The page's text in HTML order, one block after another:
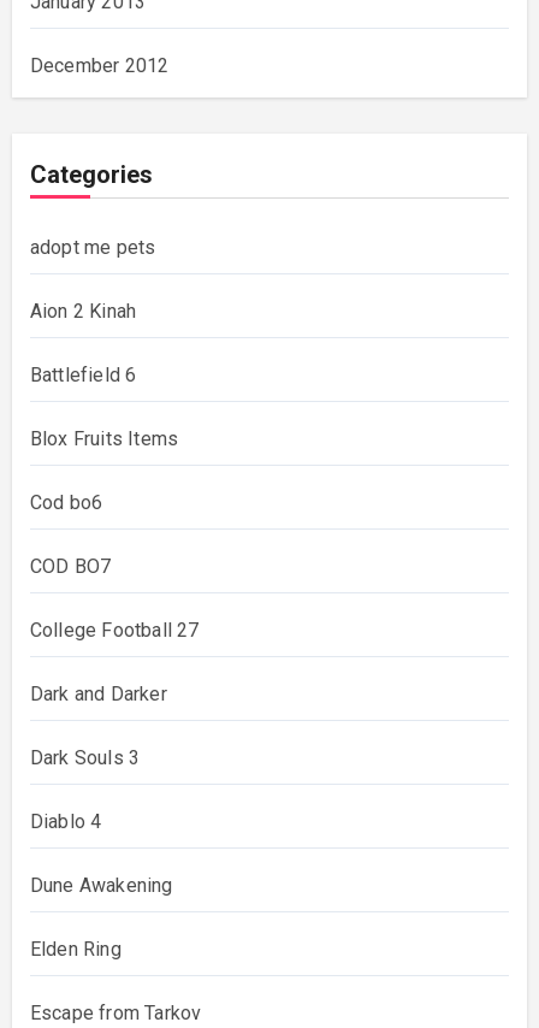
December 2012
Categories
adopt me pets
Aion 2 Kinah
Battlefield 6
Blox Fruits Items
Cod bo6
COD BO7
College Football 27
Dark and Darker
Dark Souls 3
Diablo 4
Dune Awakening
Elden Ring
Escape from Tarkov